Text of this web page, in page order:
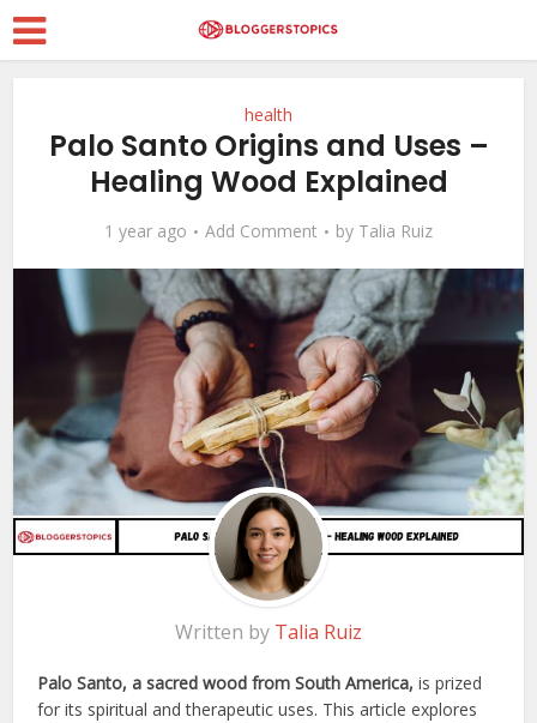
health
Palo Santo Origins and Uses –
Healing Wood Explained
1 year ago Add Comment by Talia Ruiz
Written by Talia Ruiz
Palo Santo, a sacred wood from South America, is prized
for its spiritual and therapeutic uses. This article explores